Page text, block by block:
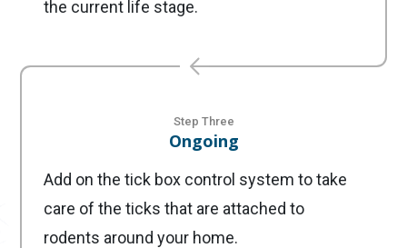
the current life stage.
Step Three
Ongoing
Add on the tick box control system to take
care of the ticks that are attached to
rodents around your home.